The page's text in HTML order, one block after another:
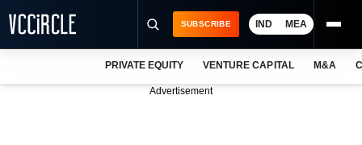
SUBSCRIBE IND MEA
PRIVATE EQUITY VENTURE CAPITAL M&A
Advertisement